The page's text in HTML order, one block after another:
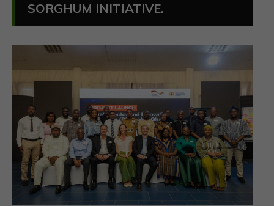
SORGHUM INITIATIVE.